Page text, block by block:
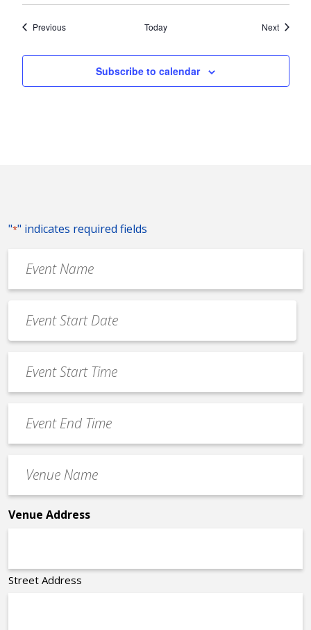
PreviousEvents Today NextEvents
Subscribe to calendar
"*" indicates required fields
Name
*
Date
*
MM
slash
slash
YYYY
Start
Time
End
Time
Name
*
Venue Address
Street Address